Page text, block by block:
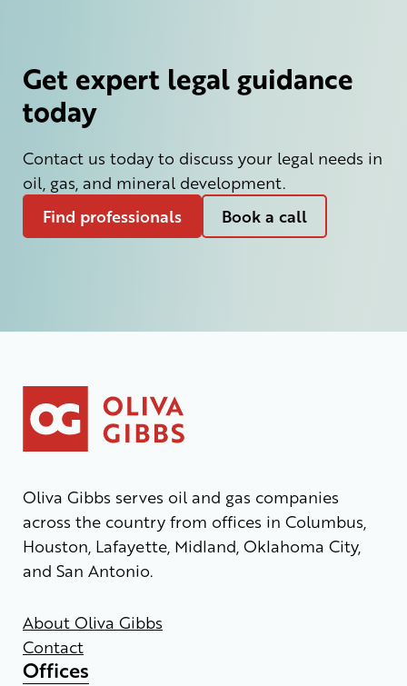
Get expert legal guidance
today
Contact us today to discuss your legal needs in
oil, gas, and mineral development.
Find professionals Book a call
Oliva Gibbs serves oil and gas companies
across the country from offices in Columbus,
Houston, Lafayette, Midland, Oklahoma City,
and San Antonio.
About Oliva Gibbs
Contact
Offices